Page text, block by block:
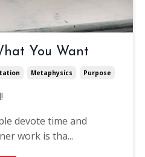
You Want
Metaphysics Purpose
devote time and
work is tha...